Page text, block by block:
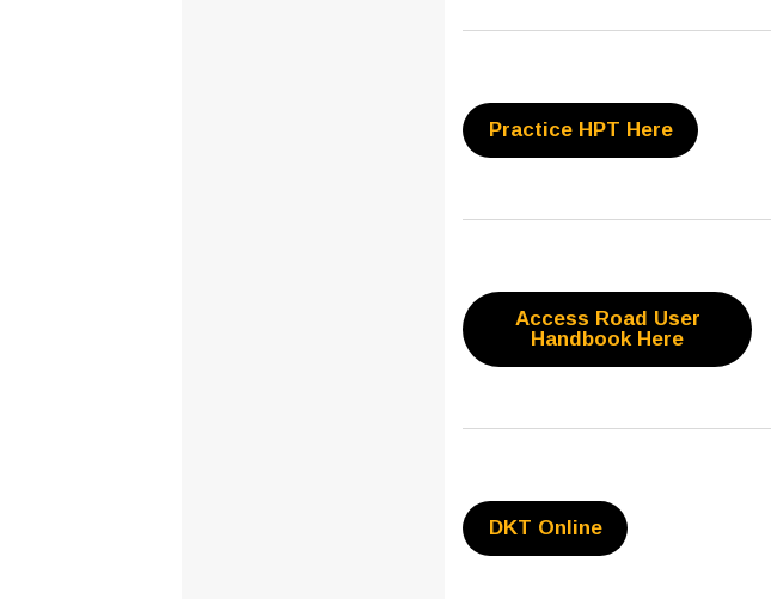
Practice HPT Here
Access Road User
Handbook Here
DKT Online